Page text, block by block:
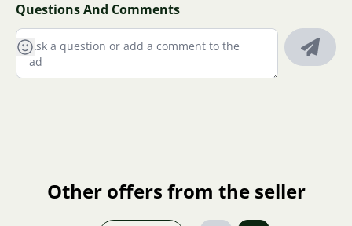
Questions And Comments
Other offers from the seller